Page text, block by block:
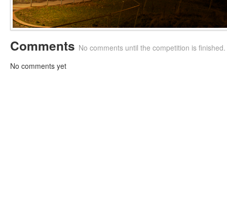
Comments No comments until the competition is finished.
No comments yet